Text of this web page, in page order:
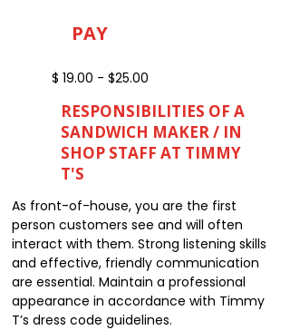
PAY
$ 19.00 - $25.00
RESPONSIBILITIES OF A
SANDWICH MAKER / IN
SHOP STAFF AT TIMMY
T'S
As front-of-house, you are the first
person customers see and will often
interact with them. Strong listening skills
and effective, friendly communication
are essential. Maintain a professional
appearance in accordance with Timmy
T’s dress code guidelines.